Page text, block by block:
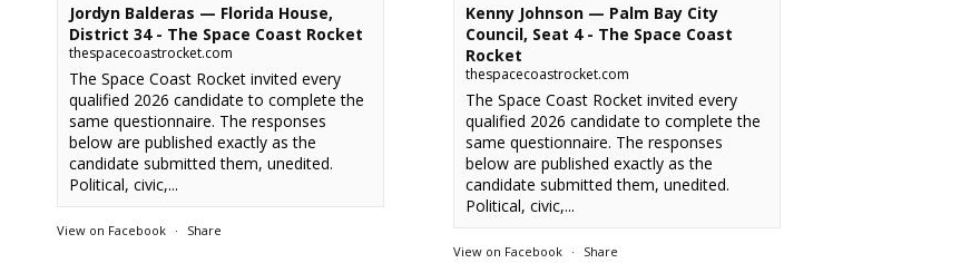
Jordyn Balderas — Florida House,
District 34 - The Space Coast Rocket
thespacecoastrocket.com
The Space Coast Rocket invited every
qualified 2026 candidate to complete the
same questionnaire. The responses
below are published exactly as the
candidate submitted them, unedited.
Political, civic,...
View on Facebook · Share
Kenny Johnson — Palm Bay City
Council, Seat 4 - The Space Coast
Rocket
thespacecoastrocket.com
The Space Coast Rocket invited every
qualified 2026 candidate to complete the
same questionnaire. The responses
below are published exactly as the
candidate submitted them, unedited.
Political, civic,...
View on Facebook · Share